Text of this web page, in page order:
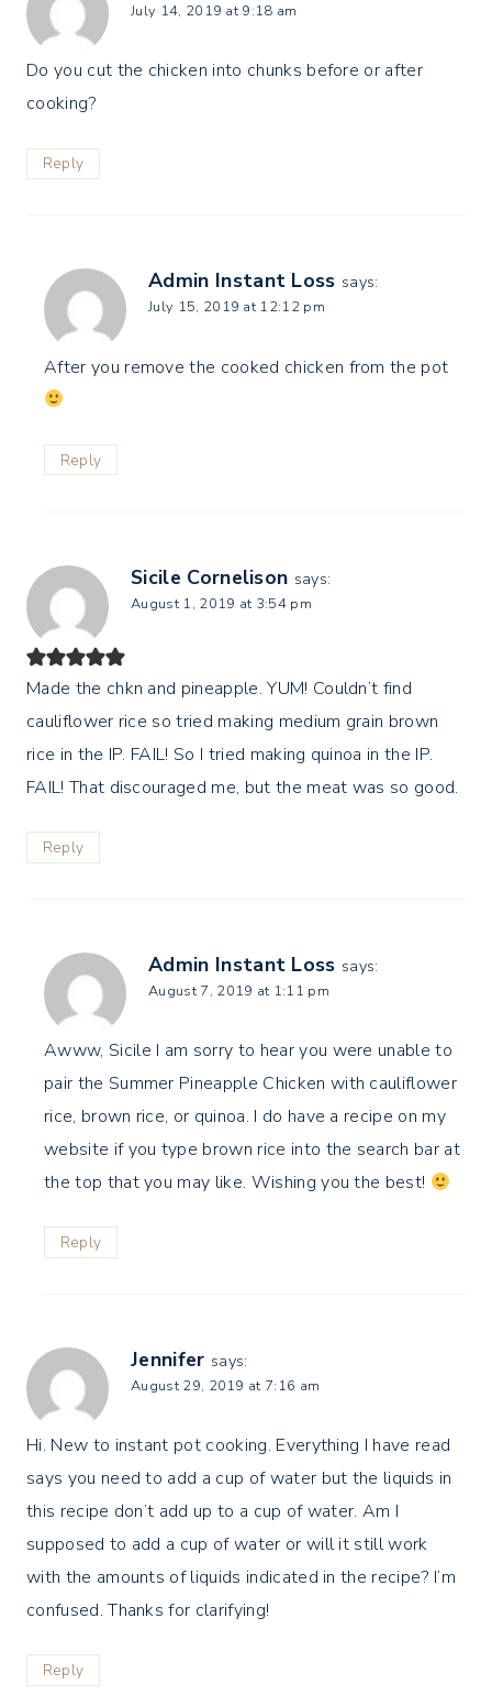
July 14, 2019 at 9:18 am
Do you cut the chicken into chunks before or after
cooking?
Reply
Admin Instant Loss says:
July 15, 2019 at 12:12 pm
After you remove the cooked chicken from the pot
Reply
Sicile Cornelison says:
August 1, 2019 at 3:54 pm
Made the chkn and pineapple. YUM! Couldn’t find
cauliflower rice so tried making medium grain brown
rice in the IP. FAIL! So I tried making quinoa in the IP.
FAIL! That discouraged me, but the meat was so good.
Reply
Admin Instant Loss says:
August 7, 2019 at 1:11 pm
Awww, Sicile I am sorry to hear you were unable to
pair the Summer Pineapple Chicken with cauliflower
rice, brown rice, or quinoa. I do have a recipe on my
website if you type brown rice into the search bar at
the top that you may like. Wishing you the best!
Reply
Jennifer says:
August 29, 2019 at 7:16 am
Hi. New to instant pot cooking. Everything I have read
says you need to add a cup of water but the liquids in
this recipe don’t add up to a cup of water. Am I
supposed to add a cup of water or will it still work
with the amounts of liquids indicated in the recipe? I’m
confused. Thanks for clarifying!
Reply